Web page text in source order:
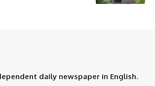
daily newspaper in English.